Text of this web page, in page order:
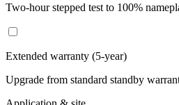
Two-hour stepped test to 100%
Extended warranty (5-year)
Upgrade from standard standby